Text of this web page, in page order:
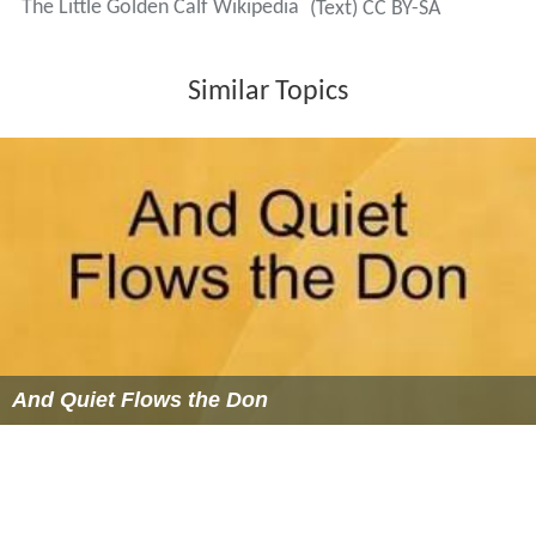
The Little Golden Calf Wikipedia (Text) CC BY-SA
Similar Topics
And Quiet Flows the Don